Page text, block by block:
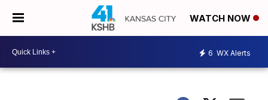
WATCH NOW
6 WX Alerts